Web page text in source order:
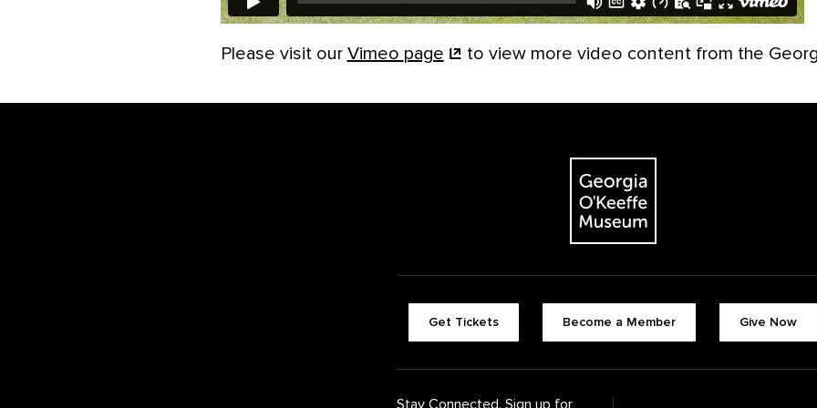
Please visit our Vimeo page to view more video content from the
The Georgia O'Keeffe Museum
Get Tickets Become a Member Give Now
Stay Connected. Sign up for